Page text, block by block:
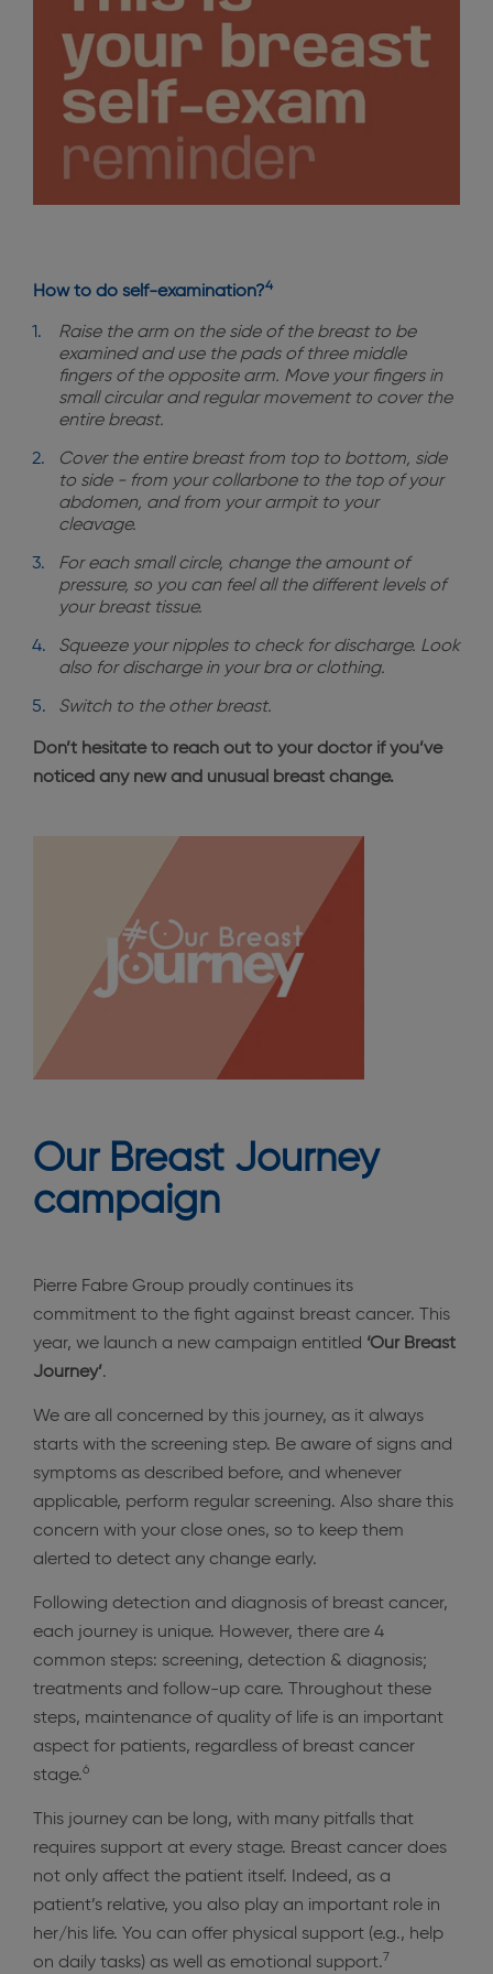
How to do self-examination?4
Raise the arm on the side of the breast to be
examined and use the pads of three middle
fingers of the opposite arm. Move your fingers in
small circular and regular movement to cover the
entire breast.
Cover the entire breast from top to bottom, side
to side - from your collarbone to the top of your
abdomen, and from your armpit to your
cleavage.
For each small circle, change the amount of
pressure, so you can feel all the different levels of
your breast tissue.
Squeeze your nipples to check for discharge. Look
also for discharge in your bra or clothing.
Switch to the other breast.
Don’t hesitate to reach out to your doctor if you’ve
noticed any new and unusual breast change.
Our Breast Journey
campaign
Pierre Fabre Group proudly continues its
commitment to the fight against breast cancer. This
year, we launch a new campaign entitled ‘Our Breast
Journey’.
We are all concerned by this journey, as it always
starts with the screening step. Be aware of signs and
symptoms as described before, and whenever
applicable, perform regular screening. Also share this
concern with your close ones, so to keep them
alerted to detect any change early.
Following detection and diagnosis of breast cancer,
each journey is unique. However, there are 4
common steps: screening, detection & diagnosis;
treatments and follow-up care. Throughout these
steps, maintenance of quality of life is an important
aspect for patients, regardless of breast cancer
stage.6
This journey can be long, with many pitfalls that
requires support at every stage. Breast cancer does
not only affect the patient itself. Indeed, as a
patient’s relative, you also play an important role in
her/his life. You can offer physical support (e.g., help
on daily tasks) as well as emotional support.7